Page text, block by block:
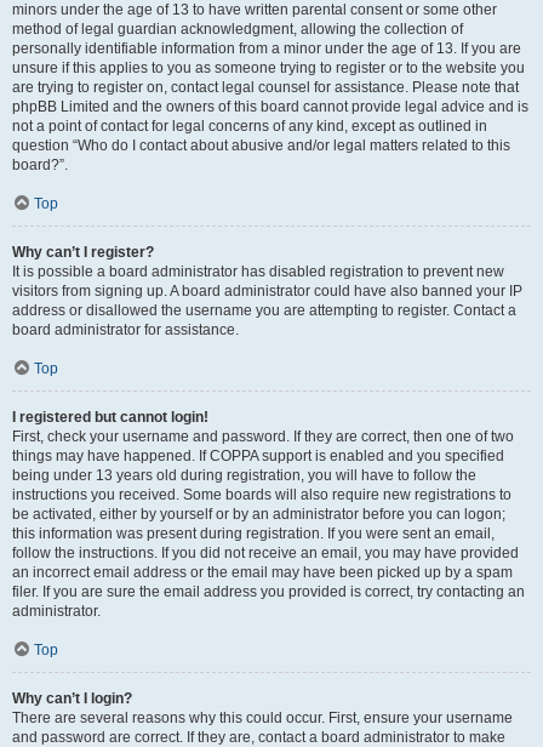
minors under the age of 13 to have written parental consent or some other
method of legal guardian acknowledgment, allowing the collection of
personally identifiable information from a minor under the age of 13. If you are
unsure if this applies to you as someone trying to register or to the website you
are trying to register on, contact legal counsel for assistance. Please note that
phpBB Limited and the owners of this board cannot provide legal advice and is
not a point of contact for legal concerns of any kind, except as outlined in
question “Who do I contact about abusive and/or legal matters related to this
board?”.
Top
Why can’t I register?
It is possible a board administrator has disabled registration to prevent new
visitors from signing up. A board administrator could have also banned your IP
address or disallowed the username you are attempting to register. Contact a
board administrator for assistance.
Top
I registered but cannot login!
First, check your username and password. If they are correct, then one of two
things may have happened. If COPPA support is enabled and you specified
being under 13 years old during registration, you will have to follow the
instructions you received. Some boards will also require new registrations to
be activated, either by yourself or by an administrator before you can logon;
this information was present during registration. If you were sent an email,
follow the instructions. If you did not receive an email, you may have provided
an incorrect email address or the email may have been picked up by a spam
filer. If you are sure the email address you provided is correct, try contacting an
administrator.
Top
Why can’t I login?
There are several reasons why this could occur. First, ensure your username
and password are correct. If they are, contact a board administrator to make